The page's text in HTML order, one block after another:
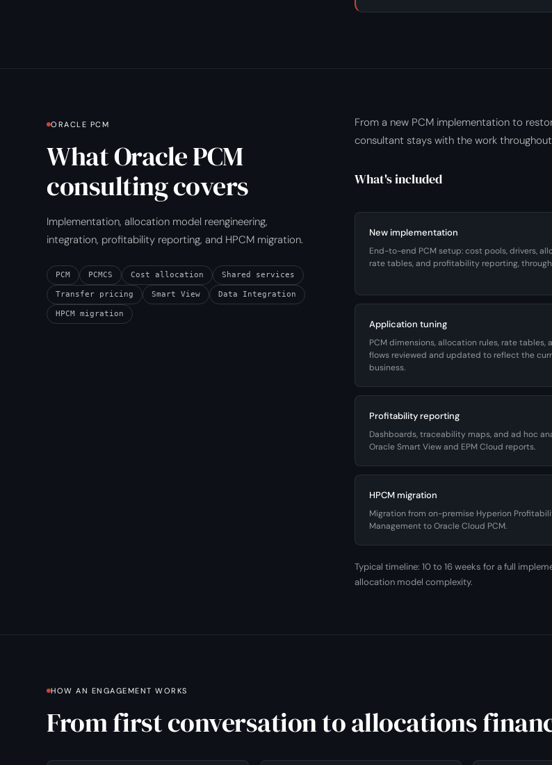
ORACLE PCM
What Oracle PCM
consulting covers
Implementation, allocation model reengineering,
integration, profitability reporting, and HPCM migration.
PCM PCMCS Cost allocation Shared services
Transfer pricing Smart View Data Integration
HPCM migration
From a new PCM implementation to
consultant stays with the work
What's included
New implementation
End-to-end PCM setup: cost pools, drivers,
rate tables, and profitability reporting,
Application tuning
PCM dimensions, allocation rules, rate tables,
flows reviewed and updated to reflect the
business.
Profitability reporting
Dashboards, traceability maps, and ad hoc
Oracle Smart View and EPM Cloud reports.
HPCM migration
Migration from on-premise Hyperion
Management to Oracle Cloud PCM.
Typical timeline: 10 to 16 weeks for a full
allocation model complexity.
HOW AN ENGAGEMENT WORKS
From first conversation to allocations